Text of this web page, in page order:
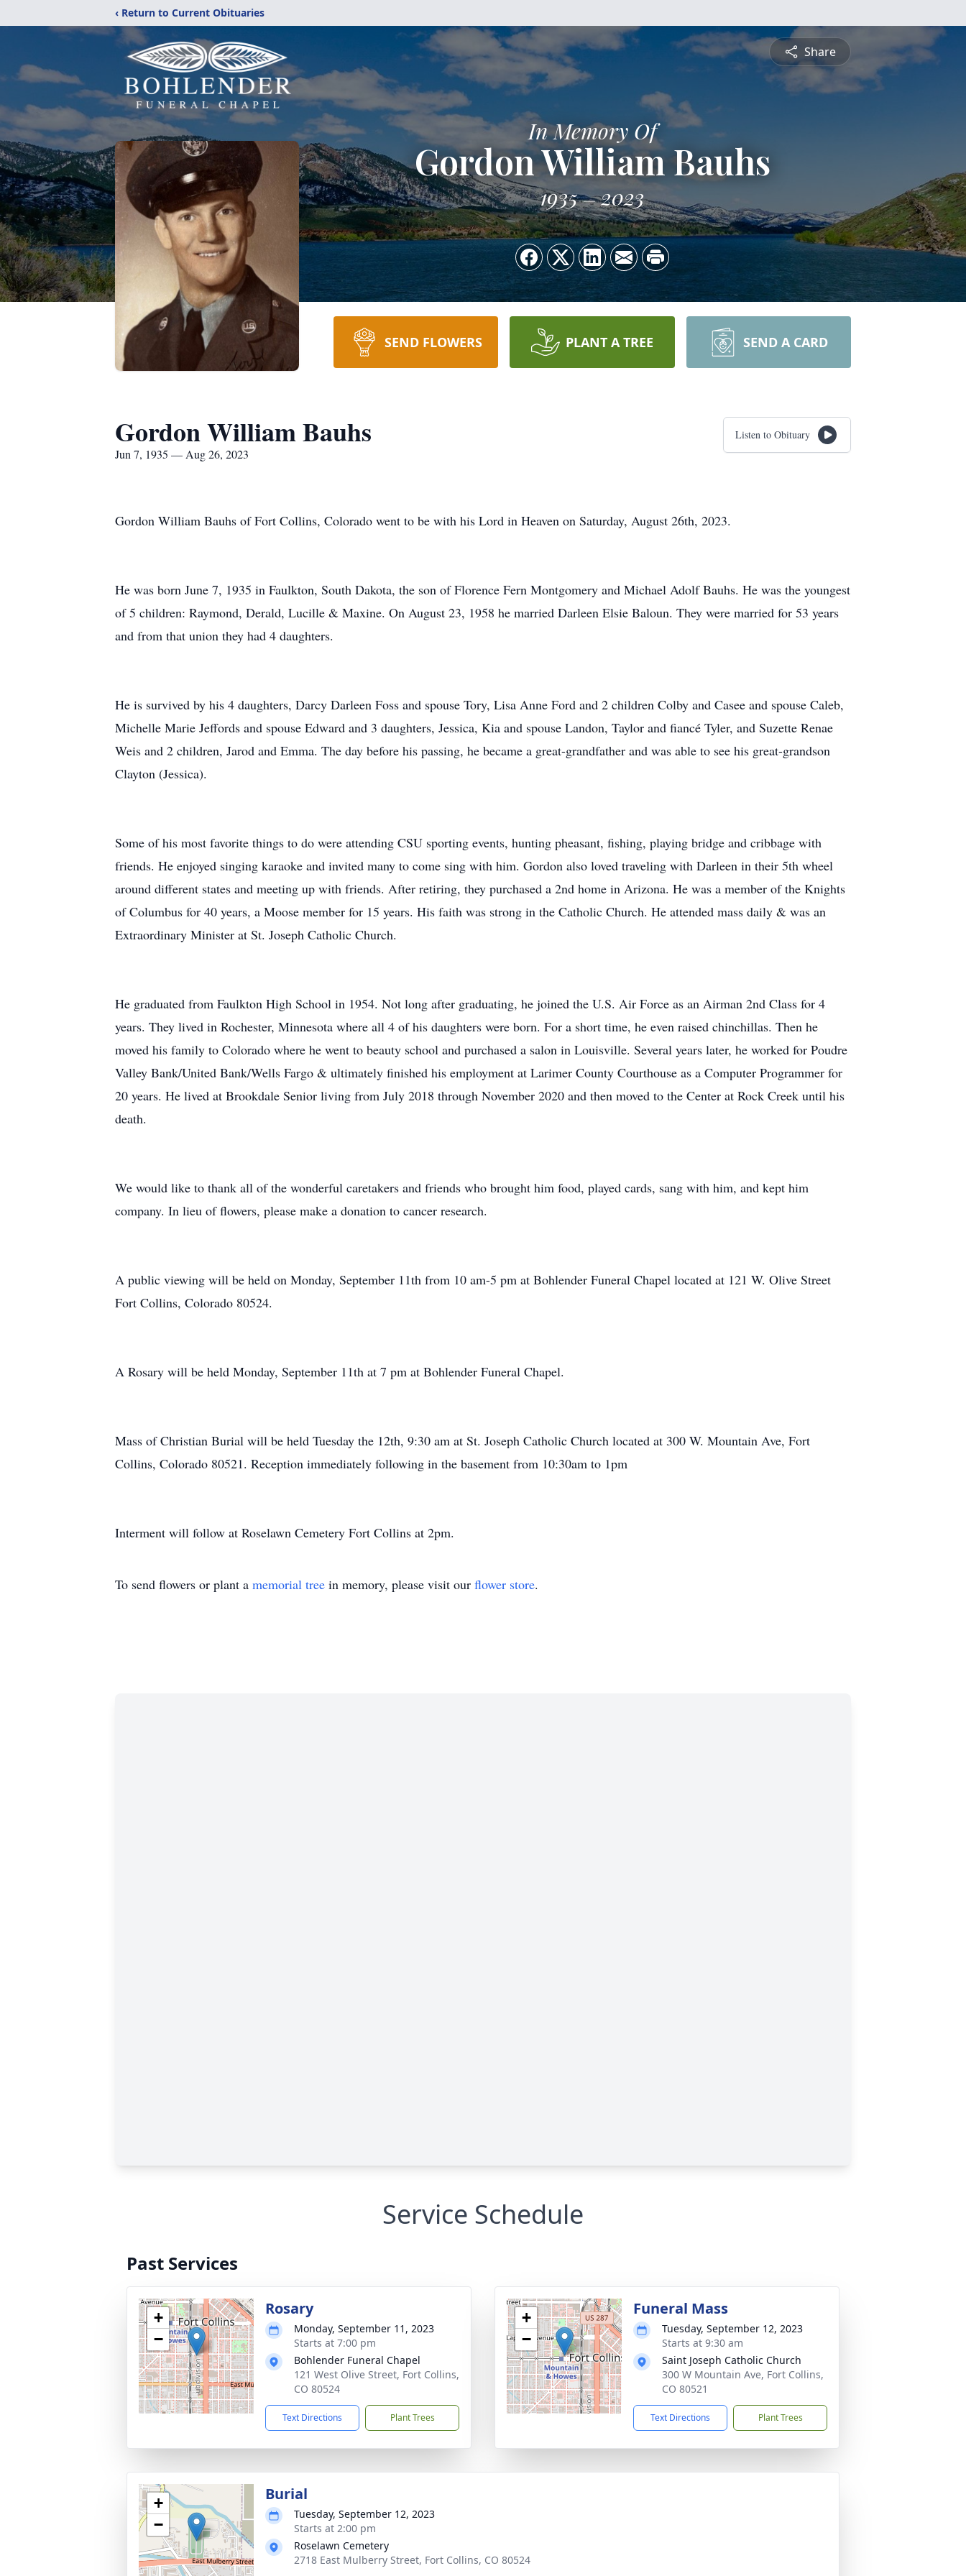
‹ Return to Current Obituaries
Share
In Memory Of
Gordon William Bauhs
1935 2023
SEND FLOWERS PLANT A TREE SEND A CARD
Gordon William Bauhs
Jun 7, 1935 — Aug 26, 2023
Listen to Obituary
Gordon William Bauhs of Fort Collins, Colorado went to be with his Lord in Heaven on Saturday, August 26th, 2023.
He was born June 7, 1935 in Faulkton, South Dakota, the son of Florence Fern Montgomery and Michael Adolf Bauhs. He was the youngest
of 5 children: Raymond, Derald, Lucille & Maxine. On August 23, 1958 he married Darleen Elsie Baloun. They were married for 53 years
and from that union they had 4 daughters.
He is survived by his 4 daughters, Darcy Darleen Foss and spouse Tory, Lisa Anne Ford and 2 children Colby and Casee and spouse Caleb,
Michelle Marie Jeffords and spouse Edward and 3 daughters, Jessica, Kia and spouse Landon, Taylor and fiancé Tyler, and Suzette Renae
Weis and 2 children, Jarod and Emma. The day before his passing, he became a great-grandfather and was able to see his great-grandson
Clayton (Jessica).
Some of his most favorite things to do were attending CSU sporting events, hunting pheasant, fishing, playing bridge and cribbage with
friends. He enjoyed singing karaoke and invited many to come sing with him. Gordon also loved traveling with Darleen in their 5th wheel
around different states and meeting up with friends. After retiring, they purchased a 2nd home in Arizona. He was a member of the Knights
of Columbus for 40 years, a Moose member for 15 years. His faith was strong in the Catholic Church. He attended mass daily & was an
Extraordinary Minister at St. Joseph Catholic Church.
He graduated from Faulkton High School in 1954. Not long after graduating, he joined the U.S. Air Force as an Airman 2nd Class for 4
years. They lived in Rochester, Minnesota where all 4 of his daughters were born. For a short time, he even raised chinchillas. Then he
moved his family to Colorado where he went to beauty school and purchased a salon in Louisville. Several years later, he worked for Poudre
Valley Bank/United Bank/Wells Fargo & ultimately finished his employment at Larimer County Courthouse as a Computer Programmer for
20 years. He lived at Brookdale Senior living from July 2018 through November 2020 and then moved to the Center at Rock Creek until his
death.
We would like to thank all of the wonderful caretakers and friends who brought him food, played cards, sang with him, and kept him
company. In lieu of flowers, please make a donation to cancer research.
A public viewing will be held on Monday, September 11th from 10 am-5 pm at Bohlender Funeral Chapel located at 121 W. Olive Street
Fort Collins, Colorado 80524.
A Rosary will be held Monday, September 11th at 7 pm at Bohlender Funeral Chapel.
Mass of Christian Burial will be held Tuesday the 12th, 9:30 am at St. Joseph Catholic Church located at 300 W. Mountain Ave, Fort
Collins, Colorado 80521. Reception immediately following in the basement from 10:30am to 1pm
Interment will follow at Roselawn Cemetery Fort Collins at 2pm.
To send flowers or plant a memorial tree in memory, please visit our flower store.
Service Schedule
Past Services
+
−
Rosary
Monday, September 11, 2023
Starts at 7:00 pm
Bohlender Funeral Chapel
121 West Olive Street, Fort Collins,
CO 80524
Text Directions Plant Trees
+
−
Funeral Mass
Tuesday, September 12, 2023
Starts at 9:30 am
Saint Joseph Catholic Church
300 W Mountain Ave, Fort Collins,
CO 80521
Text Directions Plant Trees
+
−
Burial
Tuesday, September 12, 2023
Starts at 2:00 pm
Roselawn Cemetery
2718 East Mulberry Street, Fort Collins, CO 80524